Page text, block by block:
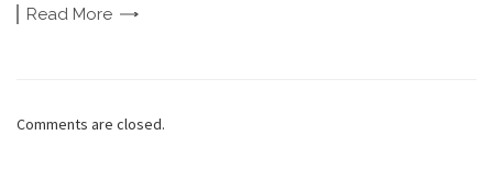
Read More
Comments are closed.